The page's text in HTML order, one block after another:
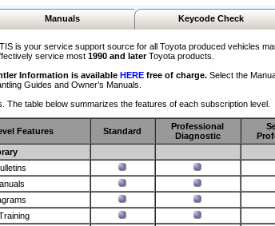
Manuals Keycode Check
is your service support source for all Toyota produced vehicles
service most 1990 and laterToyota products.
Information is available HERE free of charge. Select the
Guides and Owner’s Manuals.
The table below summarizes the features of each subscription level.
Features Standard
Professional
Diagnostic